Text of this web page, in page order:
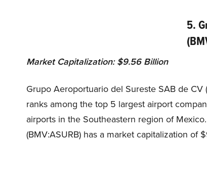
5.
Market Capitalization: $9.56 Billion
Grupo Aeroportuario del Sureste SAB de
ranks among the top 5 largest airport
airports in the Southeastern region of
(BMV:ASURB) has a market capitalization